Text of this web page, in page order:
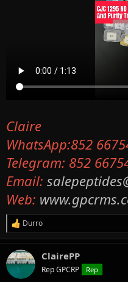
Claire
WhatsApp:852
Telegram: 852
Email:
Web:
R
e
a
c
t
i
Durro
ClairePP
Rep GPCRP Rep